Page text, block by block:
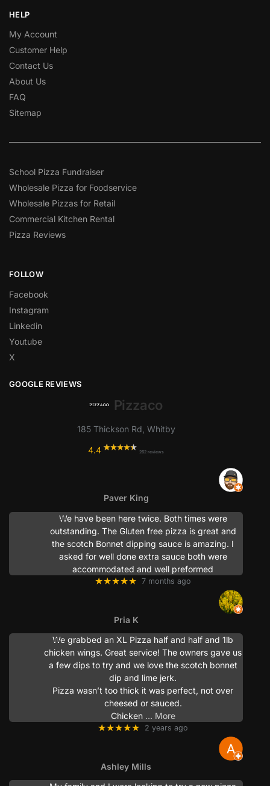
HELP
My Account
Customer Help
Contact Us
About Us
FAQ
Sitemap
School Pizza Fundraiser
Wholesale Pizza for Foodservice
Wholesale Pizzas for Retail
Commercial Kitchen Rental
Pizza Reviews
FOLLOW
Facebook
Instagram
Linkedin
Youtube
X
GOOGLE REVIEWS
Pizzaco
185 Thickson Rd, Whitby
4.4 262 reviews
Paver King
We have been here twice. Both times were
outstanding. The Gluten free pizza is great and
the scotch Bonnet dipping sauce is amazing. I
asked for well done extra sauce both were
accommodated and well preformed
★★★★★ 7 months ago
Pria K
We grabbed an XL Pizza half and half and 1lb
chicken wings. Great service! The owners gave us
a few dips to try and we love the scotch bonnet
dip and lime jerk.
Pizza wasn’t too thick it was perfect, not over
cheesed or sauced.
Chicken … More
★★★★★ 2 years ago
Ashley Mills